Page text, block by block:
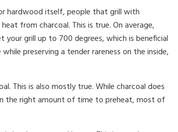
hardwood itself, people that grill with
from charcoal. This is true. On average,
grill up to 700 degrees, which is beneficial
preserving a tender rareness on the inside,
This is also mostly true. While charcoal does
the right amount of time to preheat, most of